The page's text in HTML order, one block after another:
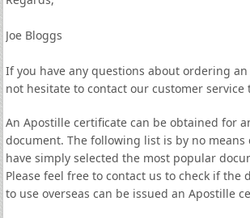
Joe Bloggs
If you have any questions about ordering
not hesitate to contact our customer service
An Apostille certificate can be obtained for
document. The following list is by no means
have simply selected the most popular
Please feel free to contact us to check if the
to use overseas can be issued an Apostille